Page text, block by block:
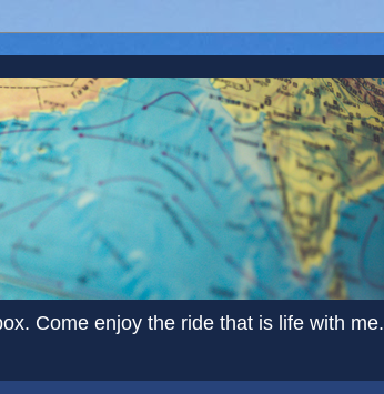
Come enjoy the ride that is life with me.